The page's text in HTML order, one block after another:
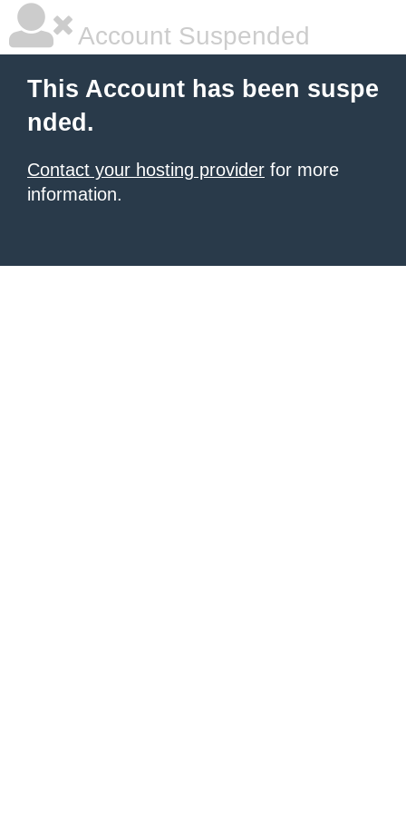
Account Suspended
This Account has been suspe
nded.
Contact your hosting provider for more
information.